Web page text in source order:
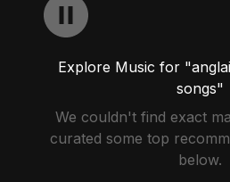
Explore Music for
songs"
We couldn't find exact
curated some top
below.